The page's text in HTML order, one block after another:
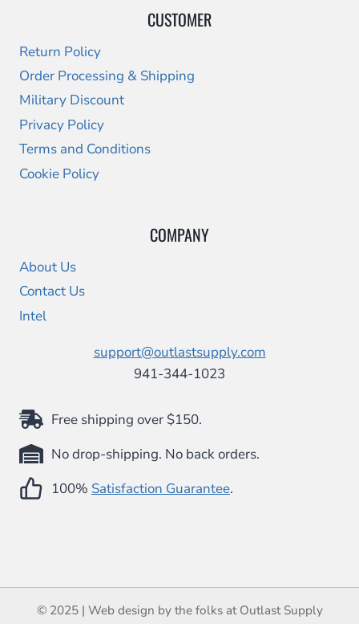
CUSTOMER
Return Policy
Order Processing & Shipping
Military Discount
Privacy Policy
Terms and Conditions
Cookie Policy
COMPANY
About Us
Contact Us
Intel
support@outlastsupply.com
941-344-1023
Free shipping over $150.
No drop-shipping. No back orders.
100% Satisfaction Guarantee.
© 2025 | Web design by the folks at Outlast Supply